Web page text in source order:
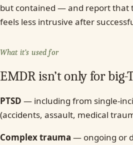
but contained — and report that
feels less intrusive after
What it’s used for
EMDR isn’t only for
PTSD — including from single-
(accidents, assault, medical
Complex trauma — ongoing or